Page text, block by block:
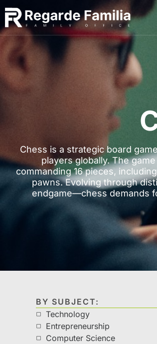
Chess is a strategic board
players globally. The
commanding 16 pieces,
pawns. Evolving through
endgame—chess demands
BY SUBJECT:
Technology
Entrepreneurship
Computer Science